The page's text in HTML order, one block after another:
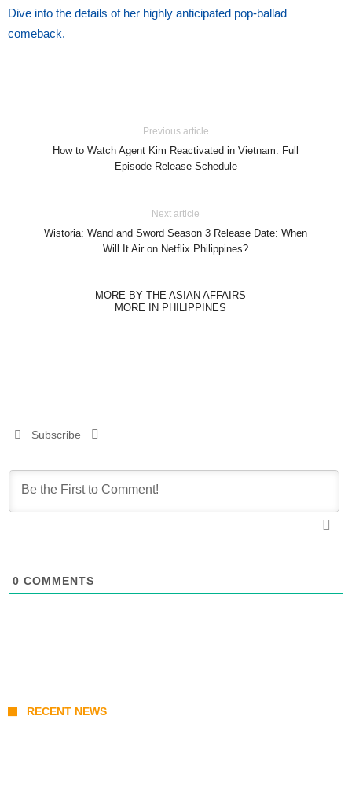
Dive into the details of her highly anticipated pop-ballad
comeback.
Previous article
How to Watch Agent Kim Reactivated in Vietnam: Full
Episode Release Schedule
Next article
Wistoria: Wand and Sword Season 3 Release Date: When
Will It Air on Netflix Philippines?
MORE BY THE ASIAN AFFAIRS
MORE IN PHILIPPINES
Subscribe
0 COMMENTS
RECENT NEWS